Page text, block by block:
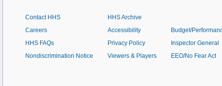
Contact HHS
Careers
HHS FAQs
Nondiscrimination Notice
HHS Archive
Accessibility
Privacy Policy
Viewers & Players
Budget/
Inspector General
EEO/No Fear Act